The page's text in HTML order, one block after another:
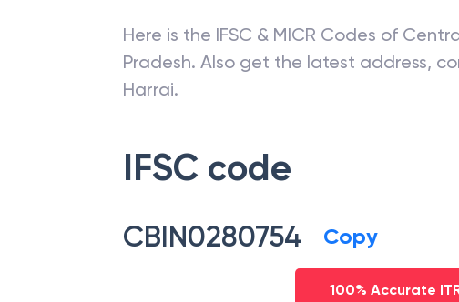
Here is the IFSC & MICR Codes of
Pradesh. Also get the latest address,
Harrai.
IFSC code
CBIN0280754 Copy
100% Accurate